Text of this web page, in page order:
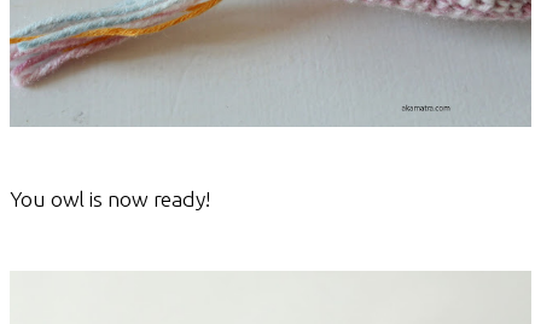
You owl is now ready!